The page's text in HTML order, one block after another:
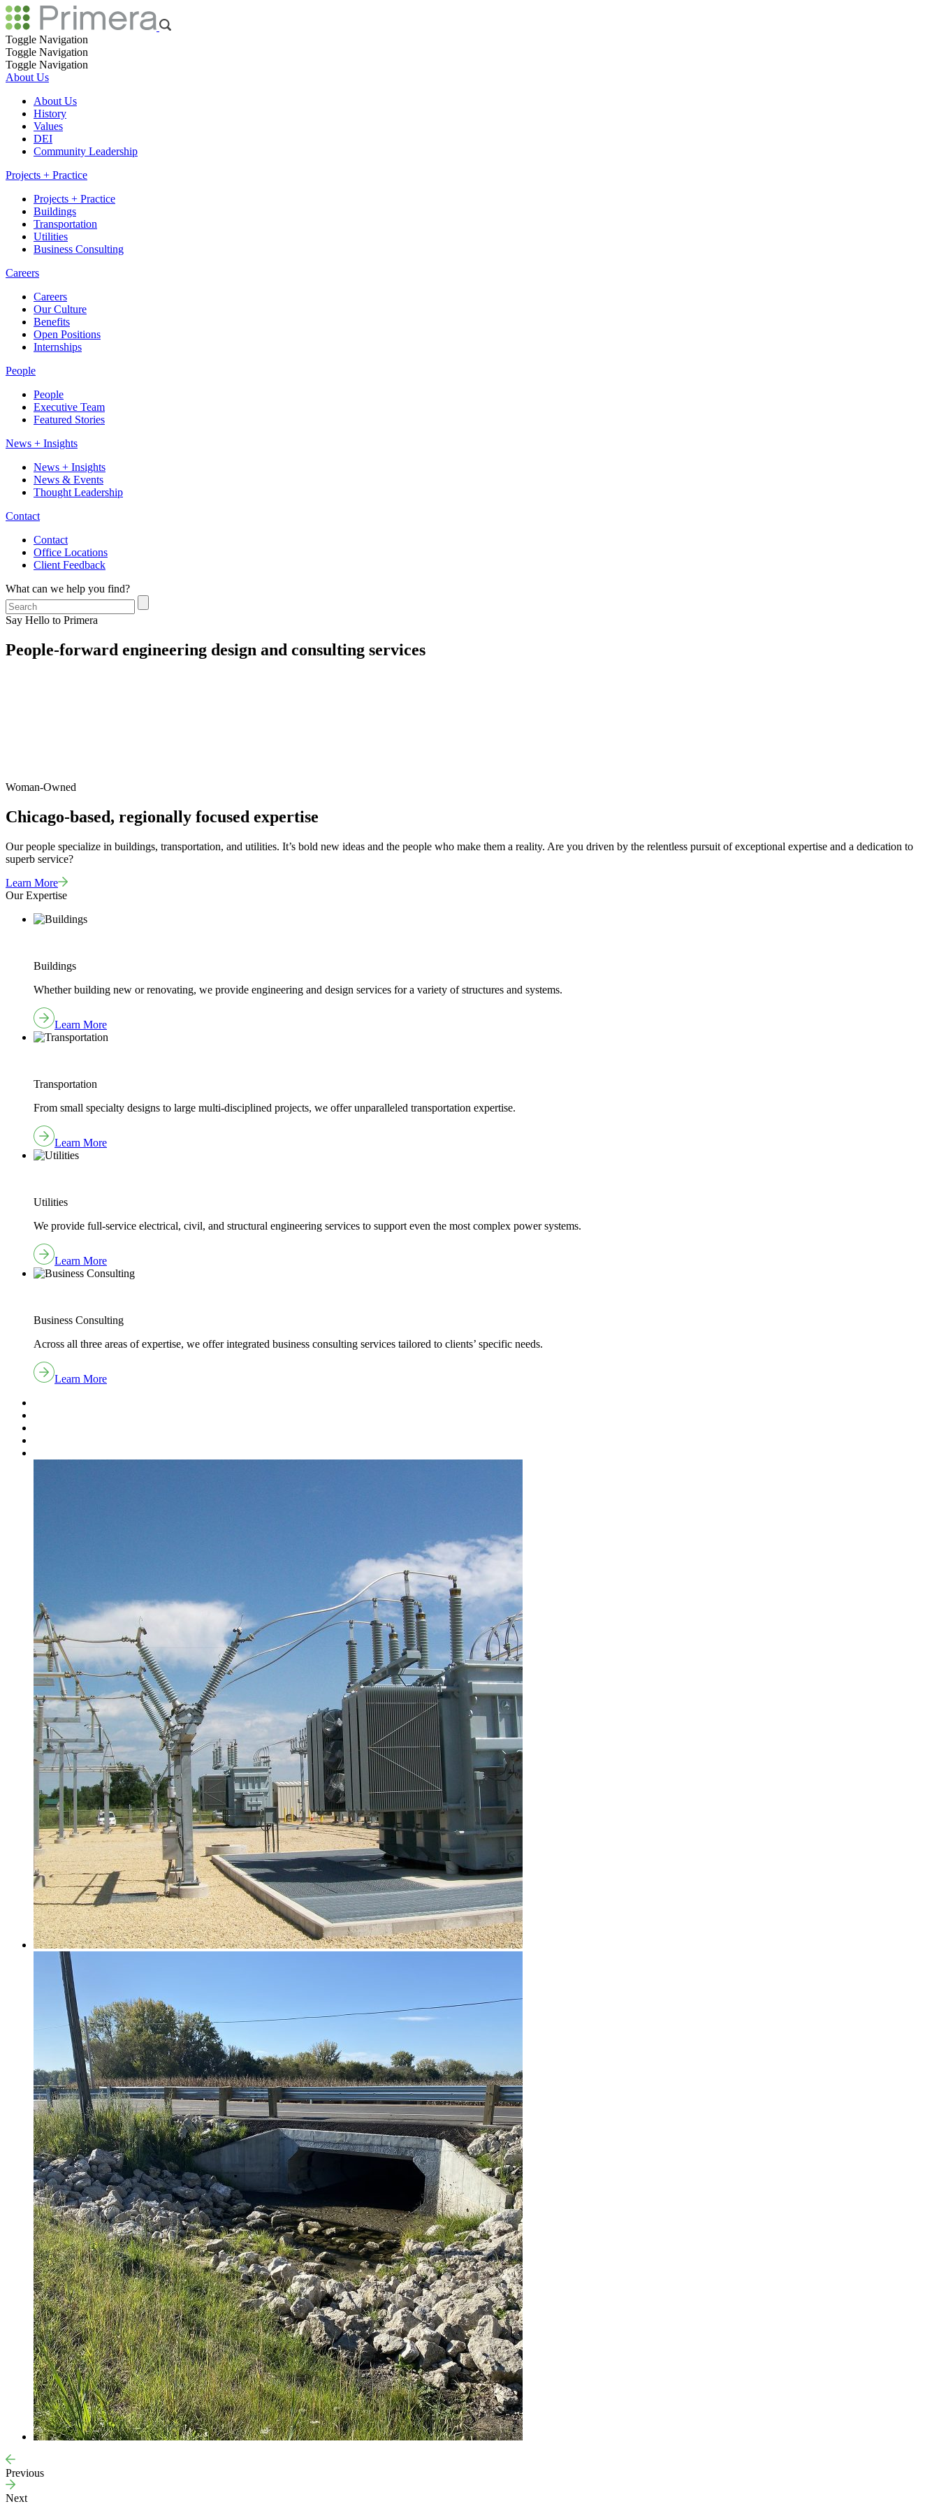
Toggle Navigation
Toggle Navigation
Toggle Navigation
About Us
About Us
History
Values
DEI
Community Leadership
Projects + Practice
Projects + Practice
Buildings
Transportation
Utilities
Business Consulting
Careers
Careers
Our Culture
Benefits
Open Positions
Internships
People
People
Executive Team
Featured Stories
News + Insights
News + Insights
News & Events
Thought Leadership
Contact
Contact
Office Locations
Client Feedback
What can we help you find?
Say Hello to Primera
People-forward engineering design and consulting services
Woman-Owned
Chicago-based, regionally focused expertise
Our people specialize in buildings, transportation, and utilities. It’s bold new ideas and the people who make them a reality. Are you driven by the relentless pursuit of exceptional expertise and a dedication to
superb service?
Learn More
Our Expertise
Buildings
Whether building new or renovating, we provide engineering and design services for a variety of structures and systems.
Learn More
Transportation
From small specialty designs to large multi-disciplined projects, we offer unparalleled transportation expertise.
Learn More
Utilities
We provide full-service electrical, civil, and structural engineering services to support even the most complex power systems.
Learn More
Business Consulting
Across all three areas of expertise, we offer integrated business consulting services tailored to clients’ specific needs.
Learn More
Previous
Next